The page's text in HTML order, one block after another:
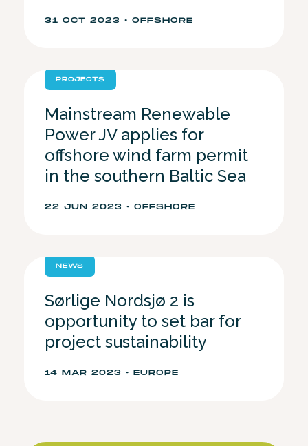
31 OCT 2023 • OFFSHORE
PROJECTS
Mainstream Renewable
Power JV applies for
offshore wind farm permit
in the southern Baltic Sea
22 JUN 2023 • OFFSHORE
NEWS
Sørlige Nordsjø 2 is
opportunity to set bar for
project sustainability
14 MAR 2023 • EUROPE